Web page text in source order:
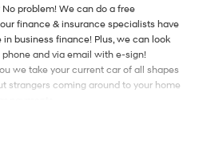
IONIQ 5 N
Winner of Wheels Car of the Year.
problem! We can do a free
finance & insurance specialists have
business finance! Plus, we can look
and via email with e-sign!
we take your current car of all shapes
strangers coming around to your home
road in your new one.